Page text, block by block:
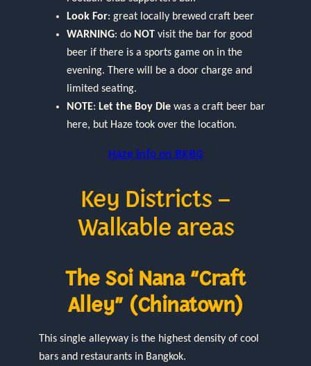
Look For: great locally brewed craft beer
WARNING: do NOT visit the bar for good
beer if there is a sports game on in the
evening. There will be a door charge and
limited seating.
NOTE: Let the Boy Die was a craft beer bar
here, but Haze took over the location.
Haze info on BKBG
Key Districts –
Walkable areas
The Soi Nana “Craft
Alley” (Chinatown)
This single alleyway is the highest density of cool
bars and restaurants in Bangkok.